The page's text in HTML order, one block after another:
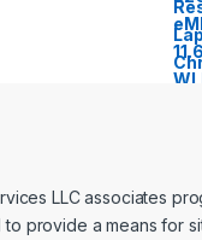
LLC associates
provide a means for